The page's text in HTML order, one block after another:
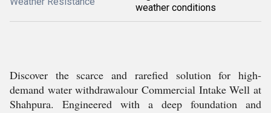
weather conditions
Discover the scarce and rarefied solution for high-
demand water withdrawalour Commercial Intake Well at
Shahpura. Engineered with a deep foundation and